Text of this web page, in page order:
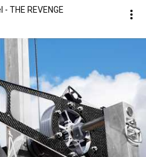
THE REVENGE